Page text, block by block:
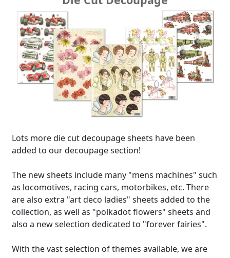
Lots more die cut decoupage sheets have been
added to our decoupage section!
The new sheets include many "mens machines" such
as locomotives, racing cars, motorbikes, etc. There
are also extra "art deco ladies" sheets added to the
collection, as well as "polkadot flowers" sheets and
also a new selection dedicated to "forever fairies".
With the vast selection of themes available, we are